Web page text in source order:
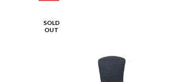
SOLD
OUT